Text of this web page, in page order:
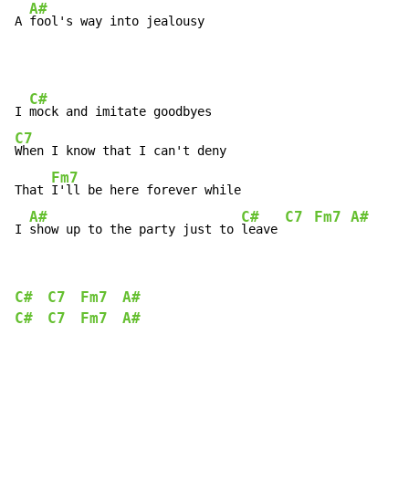
A
A#
fool's way into jealousy
I
C#
C7
When I know that I can't deny
That
Fm7
I'll be here forever while
I
A#
show up to the party just to
C#
leave
C7 Fm7 A#
C# C7 Fm7
A#
C#
C7 Fm7 A#